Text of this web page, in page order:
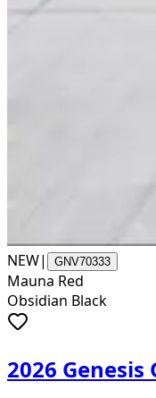
NEW| GNV70333
Mauna Red
Obsidian Black
2026 Genesis